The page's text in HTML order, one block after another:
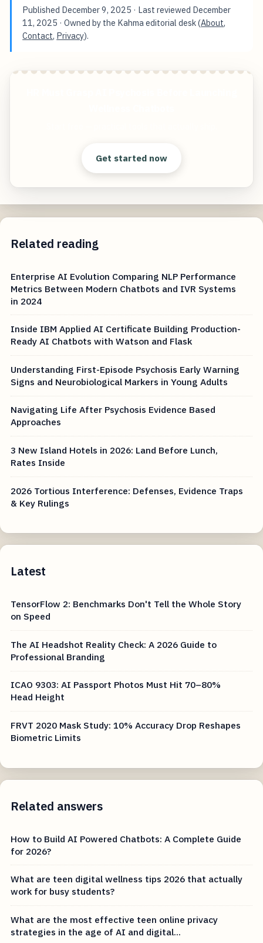
Published December 9, 2025 · Last reviewed December
11, 2025 · Owned by the Kahma editorial desk (About,
Contact, Privacy).
Get started now
Related reading
Enterprise AI Evolution Comparing NLP Performance
Metrics Between Modern Chatbots and IVR Systems
in 2024
Inside IBM Applied AI Certificate Building Production-
Ready AI Chatbots with Watson and Flask
Understanding First-Episode Psychosis Early Warning
Signs and Neurobiological Markers in Young Adults
Navigating Life After Psychosis Evidence Based
Approaches
3 New Island Hotels in 2026: Land Before Lunch,
Rates Inside
2026 Tortious Interference: Defenses, Evidence Traps
& Key Rulings
Latest
TensorFlow 2: Benchmarks Don't Tell the Whole Story
on Speed
The AI Headshot Reality Check: A 2026 Guide to
Professional Branding
ICAO 9303: AI Passport Photos Must Hit 70–80%
Head Height
FRVT 2020 Mask Study: 10% Accuracy Drop Reshapes
Biometric Limits
Related answers
How to Build AI Powered Chatbots: A Complete Guide
for 2026?
What are teen digital wellness tips 2026 that actually
work for busy students?
What are the most effective teen online privacy
strategies in the age of AI and digital...